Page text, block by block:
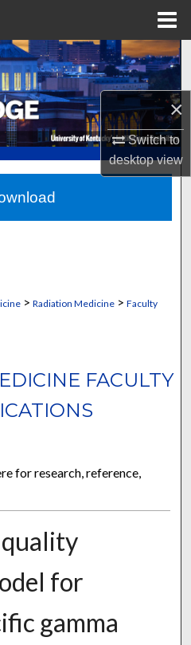
×
Switch to
desktopview
Network™
> Radiation Medicine> Faculty
FACULTY
for research, reference,
for
gamma